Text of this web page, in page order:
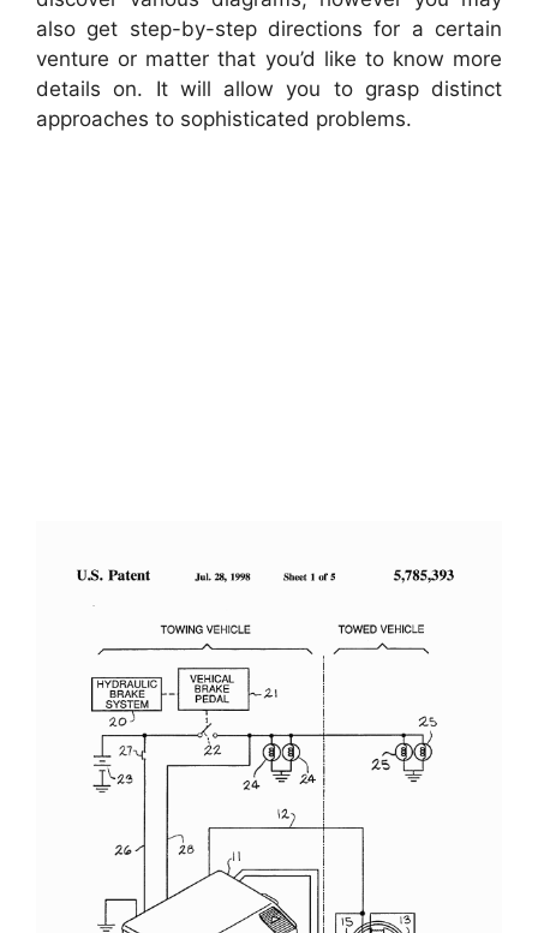
also get step-by-step directions for a certain
venture or matter that you’d like to know more
details on. It will allow you to grasp distinct
approaches to sophisticated problems.